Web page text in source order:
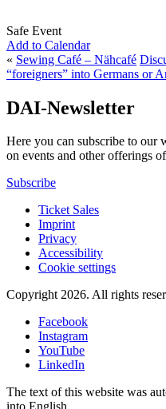
Safe Event
Add to Calendar
« Sewing Café – Nähcafé
“foreigners” into Germans or
DAI-Newsletter
Here you can subscribe to our
on events and other offerings
Subscribe
Ticket Sales
Imprint
Privacy
Accessibility
Cookie settings
Copyright 2026. All rights
Facebook
Instagram
YouTube
LinkedIn
The text of this website was